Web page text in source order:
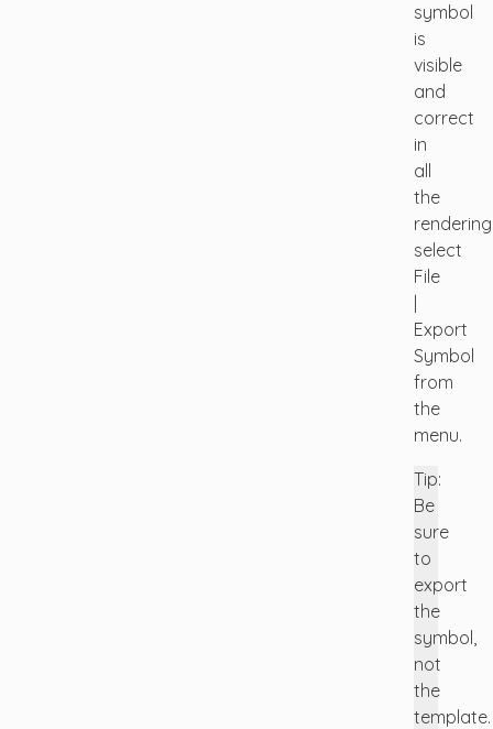
symbol
is
visible
and
correct
in
all
the
select
File
Export
Symbol
from
the
menu.
Tip:
Be
sure
to
export
the
symbol,
not
the
template.